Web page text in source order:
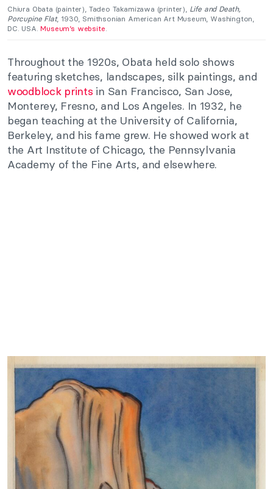
Chiura Obata (painter), Tadeo Takamizawa (printer), Life and Death,
Porcupine Flat, 1930, Smithsonian American Art Museum, Washington,
DC. USA.Museum’s website.
Throughout the 1920s, Obata held solo shows
featuring sketches, landscapes, silk paintings, and
woodblock prints in San Francisco, San Jose,
Monterey, Fresno, and Los Angeles. In 1932, he
began teaching at the University of California,
Berkeley, and his fame grew. He showed work at
the Art Institute of Chicago, the Pennsylvania
Academy of the Fine Arts, and elsewhere.